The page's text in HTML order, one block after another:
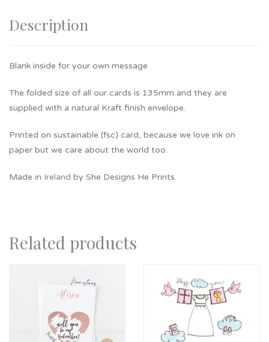
Description
Blank inside for your own message
The folded size of all our cards is 135mm and they are
supplied with a natural Kraft finish envelope.
Printed on sustainable (fsc) card, because we love ink on
paper but we care about the world too.
Made in Ireland by She Designs He Prints.
Related products